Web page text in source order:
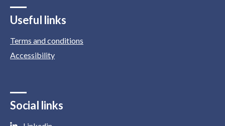
Useful links
Terms and conditions
Accessibility
Social links